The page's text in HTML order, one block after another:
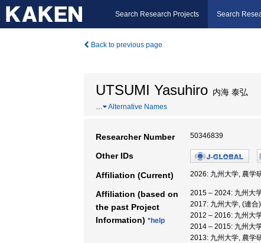
Search Research Projects Search
Back to previous page
UTSUMI Yasuhiro 内海 泰弘
… Alternative Names
Researcher Number 50346839
Other IDs
Affiliation (Current) 2026: 九州大学, 農学
Affiliation (based on
the past Project
Information) *help
2015 – 2024: 九州大
2017: 九州大学, (連
2012 – 2016: 九州大
2014 – 2015: 九州大
2013: 九州大学, 農学